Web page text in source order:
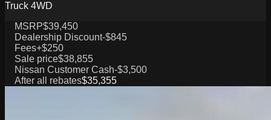
Truck 4WD
MSRP$39,450
Dealership Discount-$845
Fees+$250
Sale price$38,855
Nissan Customer Cash-$3,500
After all rebates$35,355